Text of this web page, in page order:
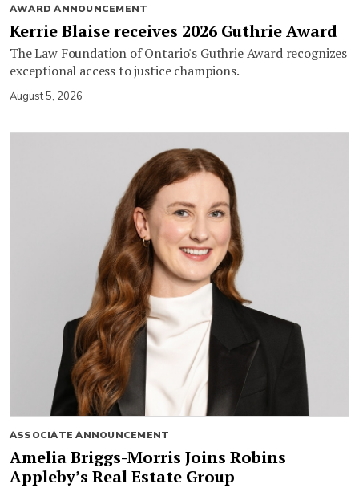
AWARD ANNOUNCEMENT
Kerrie Blaise receives 2026 Guthrie Award
The Law Foundation of Ontario's Guthrie Award recognizes
exceptional access to justice champions.
August 5, 2026
ASSOCIATE ANNOUNCEMENT
Amelia Briggs-Morris Joins Robins
Appleby’s Real Estate Group